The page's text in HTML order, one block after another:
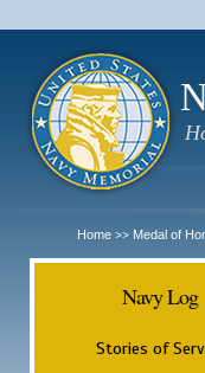
Home >> Medal of
Navy Log
Stories of